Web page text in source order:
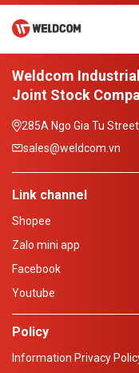
Weldcom Industrial
Joint Stock
285A Ngo Gia Tu
sales@weldcom.vn
Link channel
Shopee
Zalo mini app
Facebook
Youtube
Policy
Information Privacy